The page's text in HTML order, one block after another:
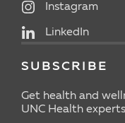
Instagram
LinkedIn
SUBSCRIBE
Get health and
UNC Health